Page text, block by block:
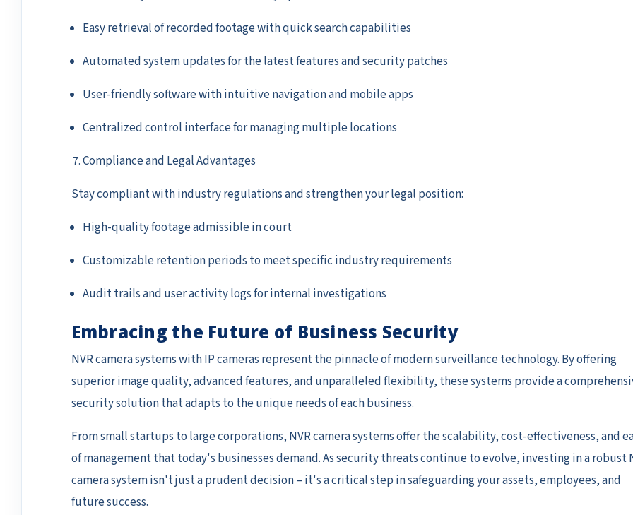
Easy retrieval of recorded footage with quick search capabilities
Automated system updates for the latest features and security patches
User-friendly software with intuitive navigation and mobile apps
Centralized control interface for managing multiple locations
Compliance and Legal Advantages
Stay compliant with industry regulations and strengthen your legal position:
High-quality footage admissible in court
Customizable retention periods to meet specific industry requirements
Audit trails and user activity logs for internal investigations
Embracing the Future of Business Security
NVR camera systems with IP cameras represent the pinnacle of modern surveillance technology. By offering
superior image quality, advanced features, and unparalleled flexibility, these systems provide a
security solution that adapts to the unique needs of each business.
From small startups to large corporations, NVR camera systems offer the scalability, cost-effectiveness, and
of management that today's businesses demand. As security threats continue to evolve, investing in a robust
camera system isn't just a prudent decision – it's a critical step in safeguarding your assets, employees, and
future success.